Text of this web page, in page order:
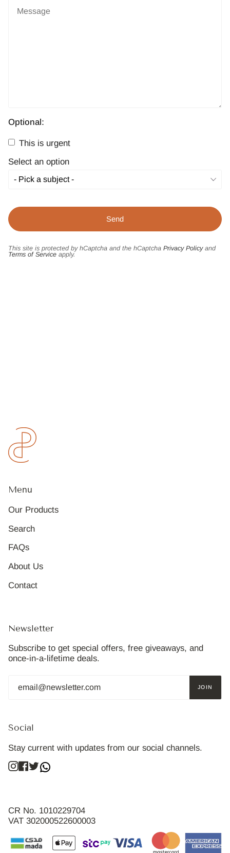
Optional:
This is urgent
Select an option
This site is protected by hCaptcha and the hCaptcha Privacy Policyand
Terms of Service apply.
Menu
Our Products
Search
FAQs
About Us
Contact
Newsletter
Subscribe to get special offers, free giveaways, and
once-in-a-lifetime deals.
JOIN
Social
Stay current with updates from our social channels.
Instagram
Facebook
Twitter
CR No. 1010229704
VAT 302000522600003